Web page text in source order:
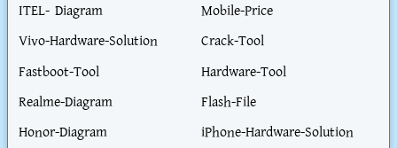
ITEL- Diagram
Mobile-Price
Vivo-Hardware-Solution
Crack-Tool
Fastboot-Tool
Hardware-Tool
Realme-Diagram
Flash-File
Honor-Diagram
iPhone-Hardware-Solution